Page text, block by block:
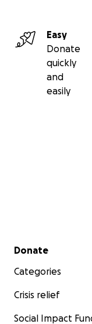
Easy
Donate
quickly
and
easily
Secondary menu
Donate
Categories
Crisis relief
Social Impact